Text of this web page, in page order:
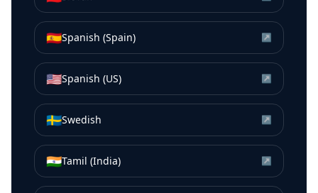
🇪🇸Spanish (Spain) ↗
🇺🇸Spanish (US) ↗
🇸🇪Swedish ↗
🇮🇳Tamil (India) ↗